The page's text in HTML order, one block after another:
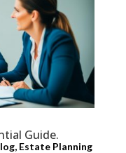
Guide.
, Estate Planning